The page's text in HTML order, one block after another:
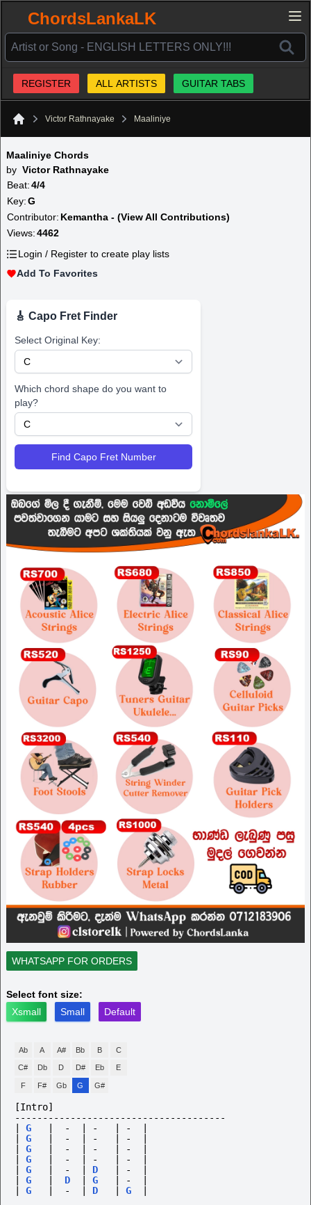
ChordsLankaLK
REGISTER ALL ARTISTS GUITAR TABS
Victor Rathnayake Maaliniye
Maaliniye Chords
by Victor Rathnayake
Beat:4/4
Key:G
Contributor: Kemantha - (View All Contributions)
Views:4462
Login / Register to create play lists
Add To Favorites
🎸 Capo Fret Finder
Select Original Key:
Which chord shape do you want to
play?
Find Capo Fret Number
WHATSAPP FOR ORDERS
Select font size:
Xsmall
Small Default
Ab A A# Bb B C
C# Db D D# Eb E
F F# Gb G G#
[Intro]
--------------------------------------
G - - -
G - - -
G - - -
G - - -
G - D -
G D G -
G - D G